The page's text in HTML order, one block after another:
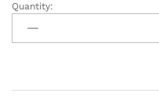
AQUA
TEXTURE
10
Quantity: